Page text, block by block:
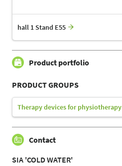
hall 1 Stand E55
Product portfolio
PRODUCT GROUPS
Therapy devices for physiotherapy
Contact
SIA 'COLD WATER'